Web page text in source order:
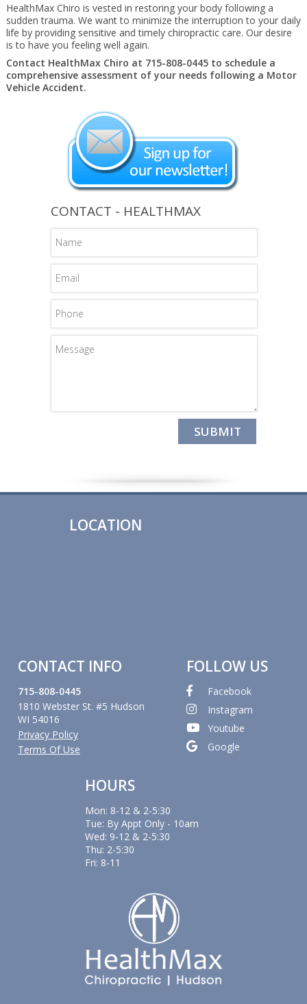
HealthMax Chiro is vested in restoring your body following a
sudden trauma. We want to minimize the interruption to your daily
life by providing sensitive and timely chiropractic care. Our desire
is to have you feeling well again.
Contact HealthMax Chiro at 715-808-0445 to schedule a
comprehensive assessment of your needs following a Motor
Vehicle Accident.
CONTACT - HEALTHMAX
LOCATION
CONTACT INFO
715-808-0445
1810 Webster St. #5 Hudson
WI 54016
Privacy Policy
Terms Of Use
FOLLOW US
Facebook
Instagram
Youtube
Google
HOURS
Mon: 8-12 & 2-5:30
Tue: By Appt Only - 10am
Wed: 9-12 & 2-5:30
Thu: 2-5:30
Fri: 8-11